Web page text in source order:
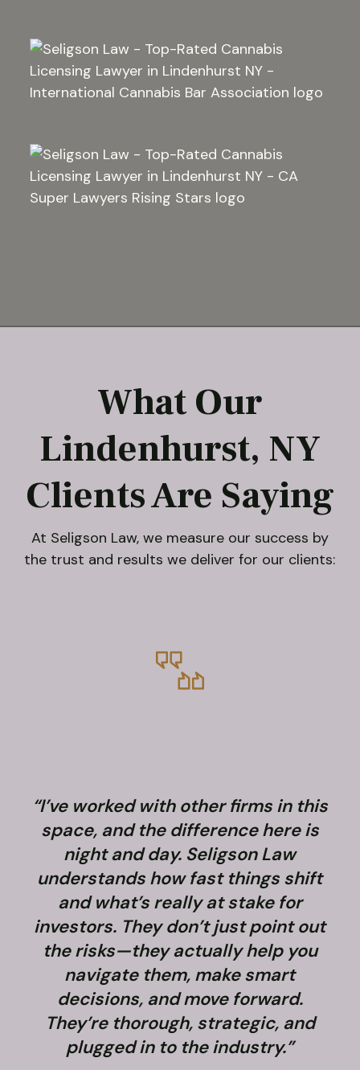
What Our
Lindenhurst, NY
Clients Are Saying
At Seligson Law, we measure our success by
the trust and results we deliver for our clients:
“I’ve worked with other firms in this
space, and the difference here is
night and day. Seligson Law
understands how fast things shift
and what’s really at stake for
investors. They don’t just point out
the risks—they actually help you
navigate them, make smart
decisions, and move forward.
They’re thorough, strategic, and
plugged in to the industry.”